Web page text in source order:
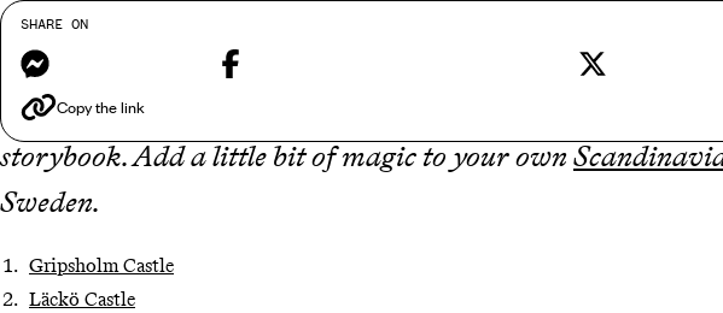
SHARE ON
Messenger
Copy the link
necessary in
, hence the country’s castles aren’t as
the country lacks in quantity, it more than makes up for in
Sweden’s castles are more fanciful than fortress-like, as if
storybook. Add a little bit of magic to your own
Sweden.
Gripsholm Castle
Läckö Castle